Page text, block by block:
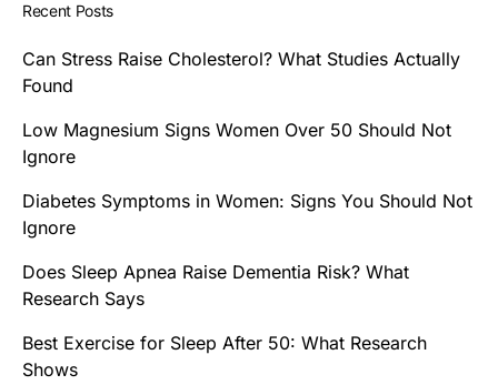
Recent Posts
Can Stress Raise Cholesterol? What Studies Actually
Found
Low Magnesium Signs Women Over 50 Should Not
Ignore
Diabetes Symptoms in Women: Signs You Should Not
Ignore
Does Sleep Apnea Raise Dementia Risk? What
Research Says
Best Exercise for Sleep After 50: What Research
Shows